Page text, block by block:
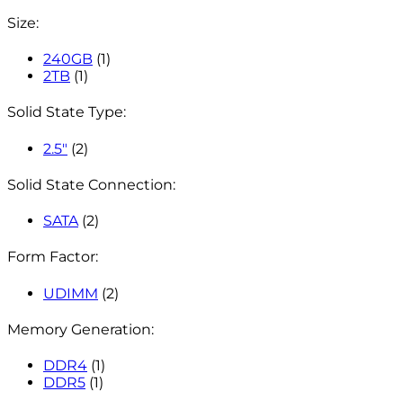
Size:
240GB (1)
2TB (1)
Solid State Type:
2.5" (2)
Solid State Connection:
SATA (2)
Form Factor:
UDIMM (2)
Memory Generation:
DDR4 (1)
DDR5 (1)